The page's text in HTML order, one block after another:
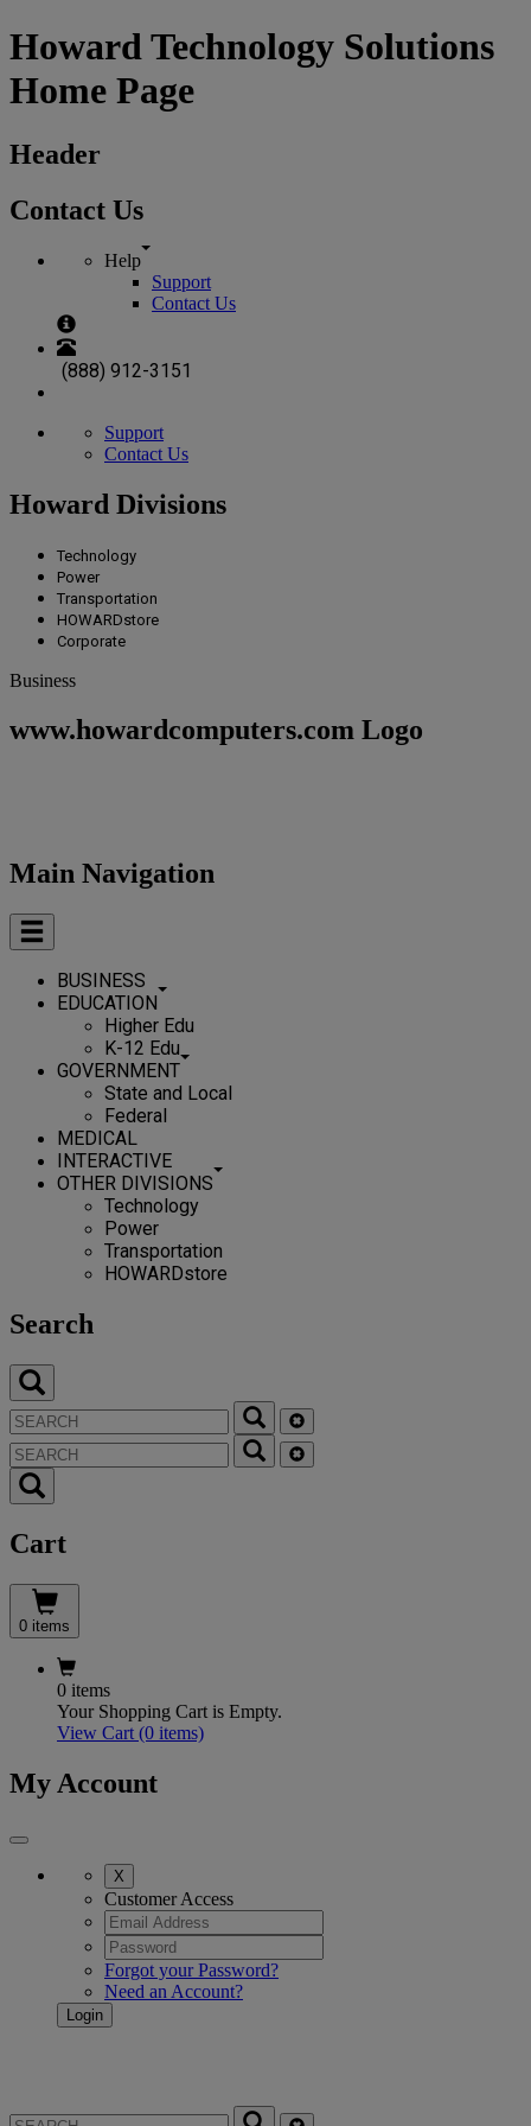
Howard Technology Solutions
Home Page
Header
Contact Us
Help
Support
Contact Us
(888) 912-3151
Support
Contact Us
Howard Divisions
Technology
Power
Transportation
HOWARDstore
Corporate
Business
www.howardcomputers.com Logo
Main Navigation
BUSINESS
EDUCATION
Higher Edu
K-12 Edu
GOVERNMENT
State and Local
Federal
MEDICAL
INTERACTIVE
OTHER DIVISIONS
Technology
Power
Transportation
HOWARDstore
Search
Cart
0 items
0 items
Your Shopping Cart is Empty.
View Cart (0 items)
My Account
X
Customer Access
Forgot your Password?
Need an Account?